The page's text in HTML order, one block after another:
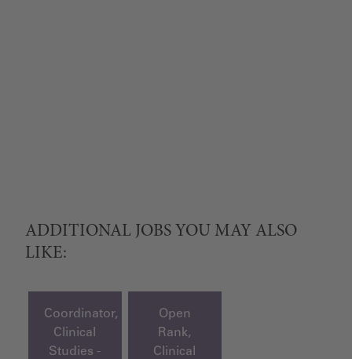
ADDITIONAL JOBS YOU MAY ALSO
LIKE:
Coordinator,
Clinical
Studies -
Open
Rank,
Clinical